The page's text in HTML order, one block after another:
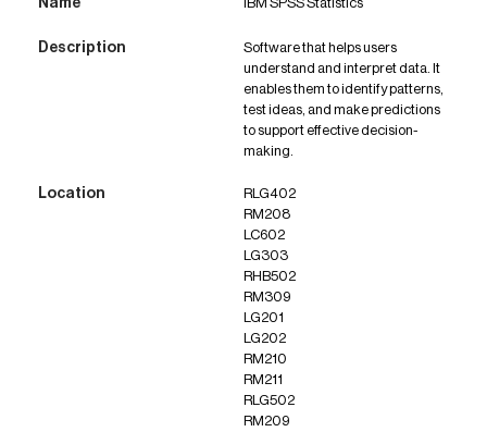
Software that helps users
understand and interpret data. It
enables them to identify patterns,
test ideas, and make predictions
to support effective decision-
making.
RLG402
RM208
LC602
LG303
RHB502
RM309
LG201
LG202
RM210
RM211
RLG502
RM209